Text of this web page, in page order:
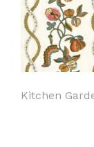
Kitchen